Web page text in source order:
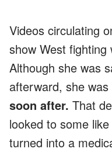
Videos circulating
show West
Although she was
afterward, she was
soon after. That
looked to some
turned into a